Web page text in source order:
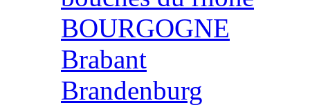
BOURGOGNE
Brabant
Brandenburg